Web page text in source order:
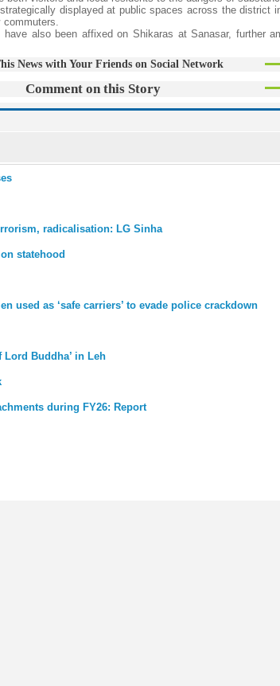
displayed at public spaces across the district
commuters.
also been affixed on Shikaras at Sanasar, further
News with Your Friends on Social Network
Comment on this Story
radicalisation: LG Sinha
statehood
used as ‘safe carriers’ to evade police crackdown
Buddha’ in Leh
during FY26: Report